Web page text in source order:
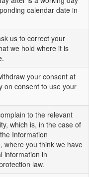
calendar date in
us to correct your
we hold where it is
your consent at
on consent to use your
to the relevant
which is, in the case of
Information
where you think we have
information in
law.